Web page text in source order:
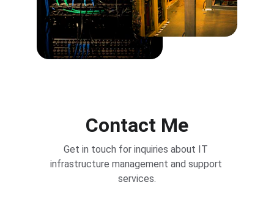
Contact Me
Get in touch for inquiries about IT
infrastructure management and support
services.